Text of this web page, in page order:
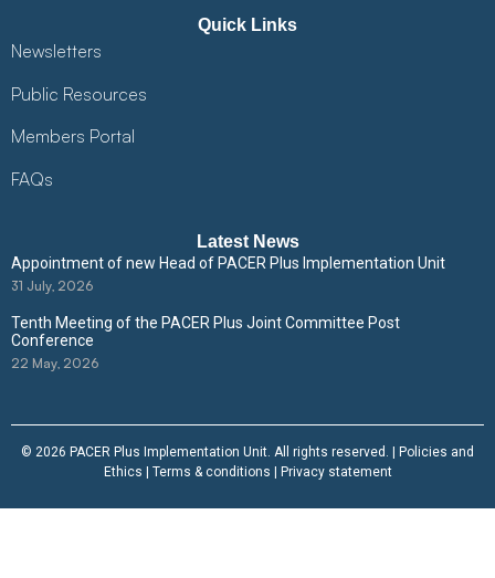
Quick Links
Newsletters
Public Resources
Members Portal
FAQs
Latest News
Appointment of new Head of PACER Plus Implementation Unit
31 July, 2026
Tenth Meeting of the PACER Plus Joint Committee Post
Conference
22 May, 2026
© 2026 PACER Plus Implementation Unit. All rights reserved. | Policies and
Ethics | Terms & conditions | Privacy statement